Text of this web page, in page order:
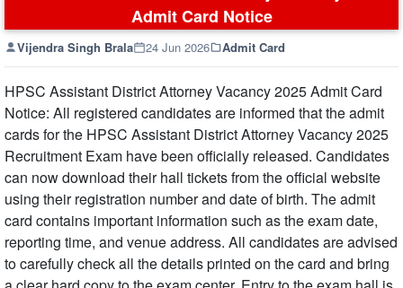
Admit Card Notice
Vijendra Singh Brala 24 Jun 2026 Admit Card
HPSC Assistant District Attorney Vacancy 2025 Admit Card
Notice: All registered candidates are informed that the admit
cards for the HPSC Assistant District Attorney Vacancy 2025
Recruitment Exam have been officially released. Candidates
can now download their hall tickets from the official website
using their registration number and date of birth. The admit
card contains important information such as the exam date,
reporting time, and venue address. All candidates are advised
to carefully check all the details printed on the card and bring